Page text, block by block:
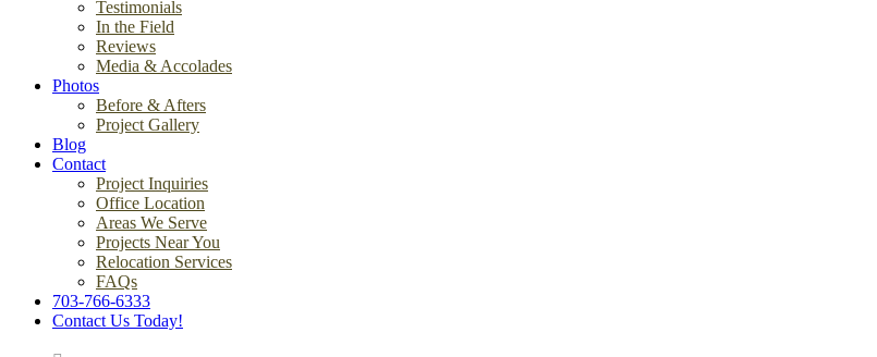
Testimonials
In the Field
Reviews
Media & Accolades
Photos
Before & Afters
Project Gallery
Blog
Contact
Project Inquiries
Office Location
Areas We Serve
Projects Near You
Relocation Services
FAQs
703-766-6333
Contact Us Today!